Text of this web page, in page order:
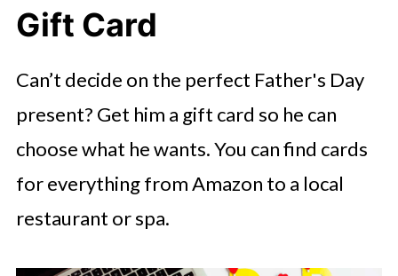
Gift Card
Can’t decide on the perfect Father's Day
present? Get him a gift card so he can
choose what he wants. You can find cards
for everything from Amazon to a local
restaurant or spa.